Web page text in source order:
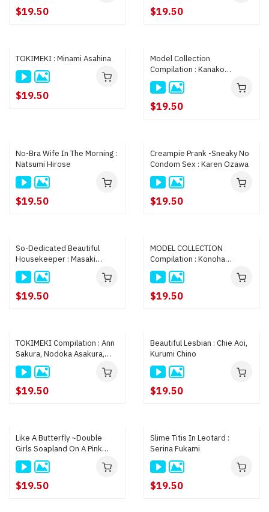
$19.50 $19.50
TOKIMEKI : Minami Asahina
$19.50
Model Collection
Compilation : Kanako
Imamura, Moe Oosaki,
Haruka Manabe
$19.50
No-Bra Wife In The Morning :
Natsumi Hirose
$19.50
Creampie Prank -Sneaky No
Condom Sex : Karen Ozawa
$19.50
So-Dedicated Beautiful
Housekeeper : Masaki
Uehara
$19.50
MODEL COLLECTION
Compilation : Konoha
Kasukabe, Saya Shirokawa,
Rie Misaki
$19.50
TOKIMEKI Compilation : Ann
Sakura, Nodoka Asakura,
Ayaka Shimazaki
$19.50
Beautiful Lesbian : Chie Aoi,
Kurumi Chino
$19.50
Like A Butterfly ~Double
Girls Soapland On A Pink
Street~ : Maiko Saegimi,
Masaki Uehara
$19.50
Slime Titis In Leotard :
Serina Fukami
$19.50